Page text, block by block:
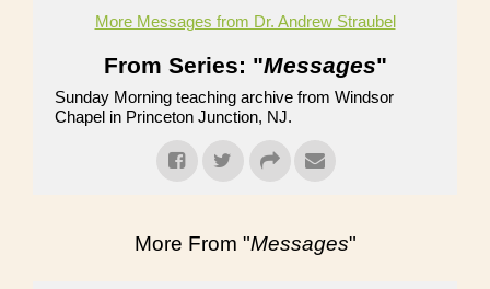
More Messages from Dr. Andrew Straubel
From Series: "Messages"
Sunday Morning teaching archive from Windsor
Chapel in Princeton Junction, NJ.
More From "Messages"